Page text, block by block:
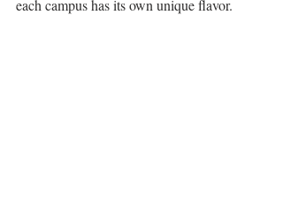
each campus has its own unique flavor.